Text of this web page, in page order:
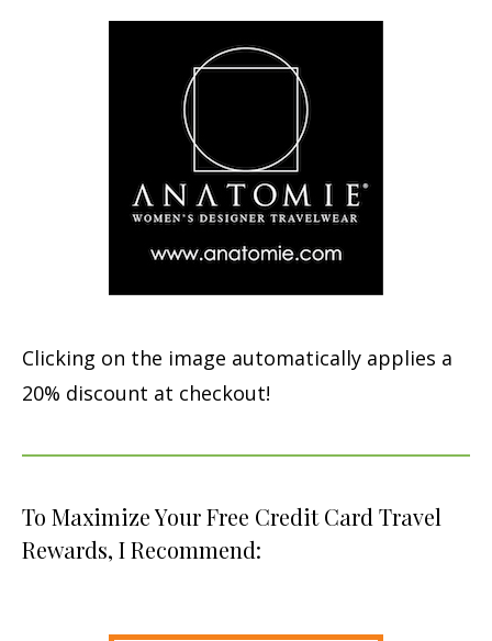
Clicking on the image automatically applies a
20% discount at checkout!
To Maximize Your Free Credit Card Travel
Rewards, I Recommend: